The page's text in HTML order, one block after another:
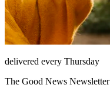
delivered every Thursday
The Good News Newsletter